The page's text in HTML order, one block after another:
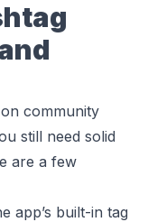
community
still need solid
are a few
app’s built-in tag